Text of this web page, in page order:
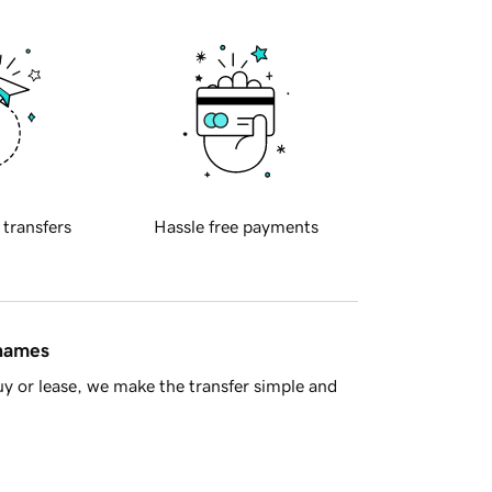
transfers Hassle free payments
or lease, we make the transfer simple and